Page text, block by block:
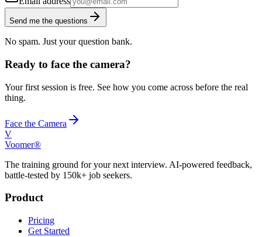
Send me the questions
No spam. Just your question bank.
Ready to face the camera?
Your first session is free. See how you come across before the real
thing.
Face the Camera
V
Voomer®
The training ground for your next interview. AI-powered feedback,
battle-tested by 150k+ job seekers.
Product
Pricing
Get Started